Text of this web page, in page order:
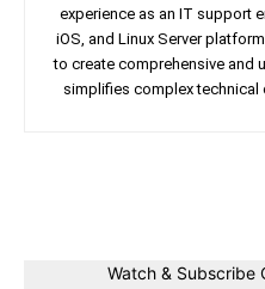
experience as an IT support
iOS, and Linux Server
to create comprehensive and
simplifies complex technical
Watch & Subscribe